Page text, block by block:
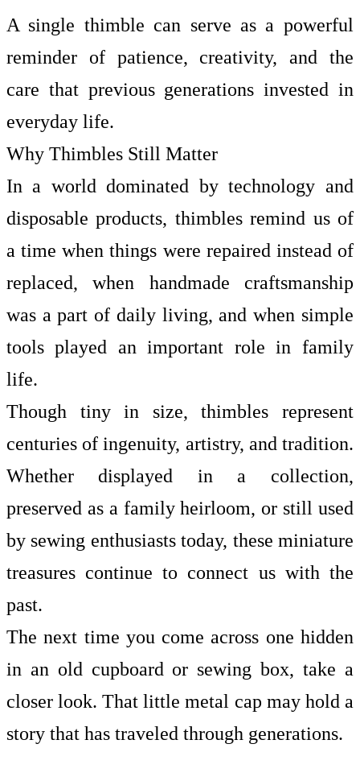
A single thimble can serve as a powerful
reminder of patience, creativity, and the
care that previous generations invested in
everyday life.
Why Thimbles Still Matter
In a world dominated by technology and
disposable products, thimbles remind us of
a time when things were repaired instead of
replaced, when handmade craftsmanship
was a part of daily living, and when simple
tools played an important role in family
life.
Though tiny in size, thimbles represent
centuries of ingenuity, artistry, and tradition.
Whether displayed in a collection,
preserved as a family heirloom, or still used
by sewing enthusiasts today, these miniature
treasures continue to connect us with the
past.
The next time you come across one hidden
in an old cupboard or sewing box, take a
closer look. That little metal cap may hold a
story that has traveled through generations.